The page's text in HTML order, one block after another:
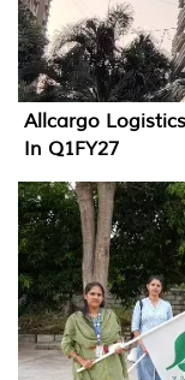
Allcargo
In Q1FY27